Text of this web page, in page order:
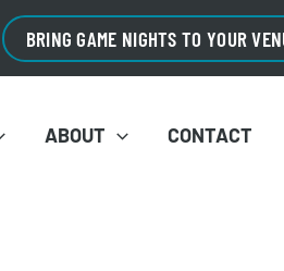
BRING GAME NIGHTS TO YOUR
ABOUT CONTACT